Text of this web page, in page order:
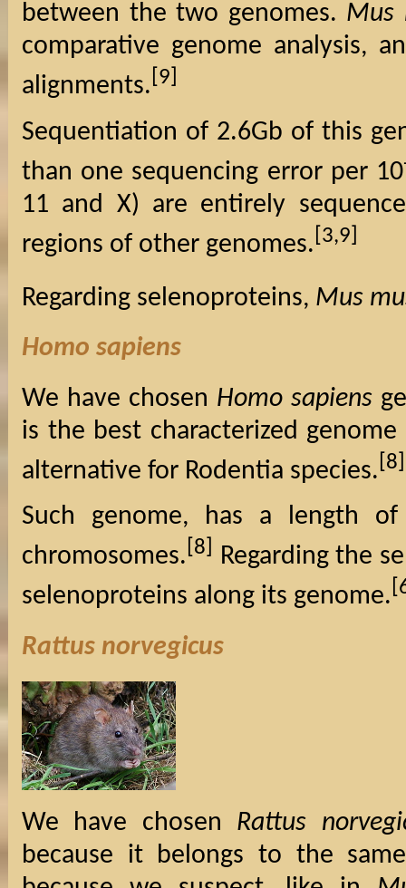
between the two genomes. Mus
comparative genome analysis,
alignments. [9]
Sequentiation of 2.6Gb of this
than one sequencing error per 10
11 and X) are entirely
regions of other genomes. [3,9]
Regarding selenoproteins, Mus
Homo sapiens
We have chosen Homo sapiens
is the best characterized
alternative for Rodentia species. [8]
Such genome, has a length
chromosomes. [8]
Regarding the
selenoproteins along its genome.
Rattus norvegicus
We have chosen Rattus
because it belongs to the